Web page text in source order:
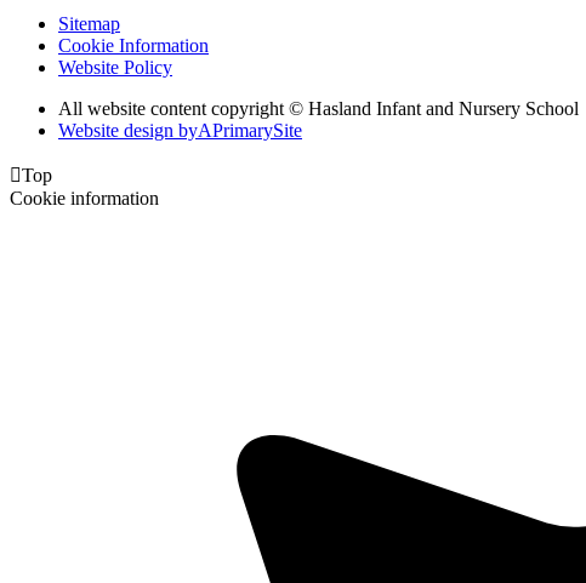
Sitemap
Cookie Information
Website Policy
All website content copyright © Hasland Infant and Nursery School
Website design byAPrimarySite
Top
Cookie information